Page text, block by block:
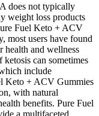
does not typically
weight loss products
Fuel Keto + ACV
most users have found
health and wellness
can sometimes
include
Keto + ACV Gummies
with natural
benefits. Pure Fuel
a multifaceted